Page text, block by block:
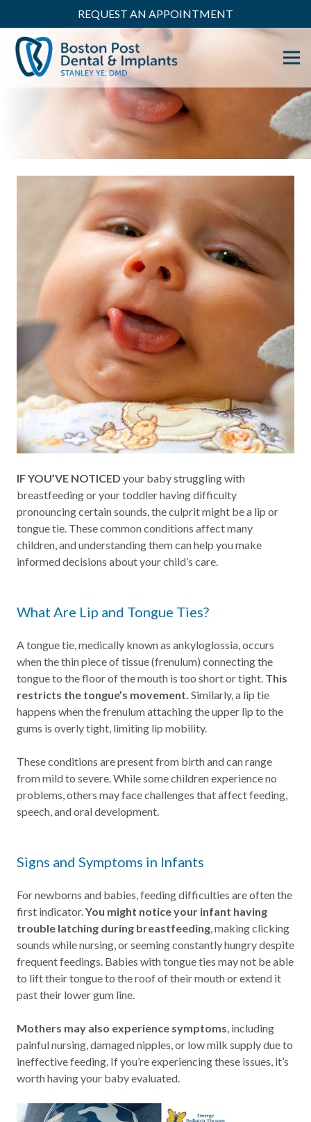
REQUEST AN APPOINTMENT
IF YOU’VE NOTICED your baby struggling with
breastfeeding or your toddler having difficulty
pronouncing certain sounds, the culprit might be a lip or
tongue tie. These common conditions affect many
children, and understanding them can help you make
informed decisions about your child’s care.
What Are Lip and Tongue Ties?
A tongue tie, medically known as ankyloglossia, occurs
when the thin piece of tissue (frenulum) connecting the
tongue to the floor of the mouth is too short or tight. This
restricts the tongue’s movement. Similarly, a lip tie
happens when the frenulum attaching the upper lip to the
gums is overly tight, limiting lip mobility.
These conditions are present from birth and can range
from mild to severe. While some children experience no
problems, others may face challenges that affect feeding,
speech, and oral development.
Signs and Symptoms in Infants
For newborns and babies, feeding difficulties are often the
first indicator.You might notice your infant having
trouble latching during breastfeeding, making clicking
sounds while nursing, or seeming constantly hungry despite
frequent feedings. Babies with tongue ties may not be able
to lift their tongue to the roof of their mouth or extend it
past their lower gum line.
Mothers may also experience symptoms, including
painful nursing, damaged nipples, or low milk supply due to
ineffective feeding. If you’re experiencing these issues, it’s
worth having your baby evaluated.